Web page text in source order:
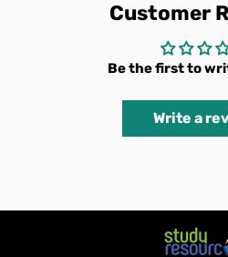
Customer
Be the first to
Write a